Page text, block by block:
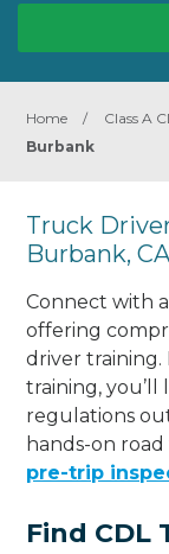
Home / Class A
Burbank
Truck
Burbank,
Connect with
offering
driver training.
training,
regulations
hands-on
pre-trip
Find CDL